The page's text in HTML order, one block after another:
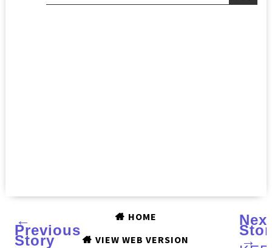
←
Previous
Story →
HOME
VIEW WEB VERSION